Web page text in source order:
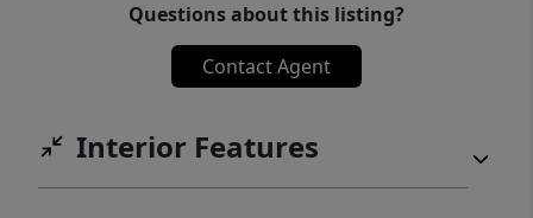
Questions about this listing?
Contact Agent
Interior Features